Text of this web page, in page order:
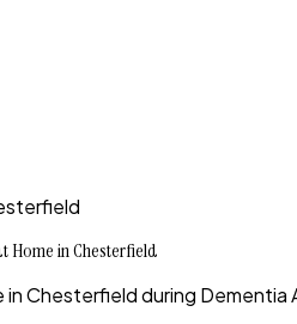
Home in Chesterfield
Chesterfield during